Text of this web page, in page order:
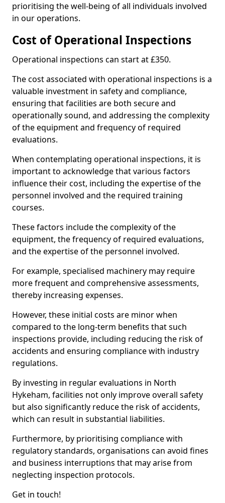
prioritising the well-being of all individuals involved
in our operations.
Cost of Operational Inspections
Operational inspections can start at £350.
The cost associated with operational inspections is a
valuable investment in safety and compliance,
ensuring that facilities are both secure and
operationally sound, and addressing the complexity
of the equipment and frequency of required
evaluations.
When contemplating operational inspections, it is
important to acknowledge that various factors
influence their cost, including the expertise of the
personnel involved and the required training
courses.
These factors include the complexity of the
equipment, the frequency of required evaluations,
and the expertise of the personnel involved.
For example, specialised machinery may require
more frequent and comprehensive assessments,
thereby increasing expenses.
However, these initial costs are minor when
compared to the long-term benefits that such
inspections provide, including reducing the risk of
accidents and ensuring compliance with industry
regulations.
By investing in regular evaluations in North
Hykeham, facilities not only improve overall safety
but also significantly reduce the risk of accidents,
which can result in substantial liabilities.
Furthermore, by prioritising compliance with
regulatory standards, organisations can avoid fines
and business interruptions that may arise from
neglecting inspection protocols.
Get in touch!